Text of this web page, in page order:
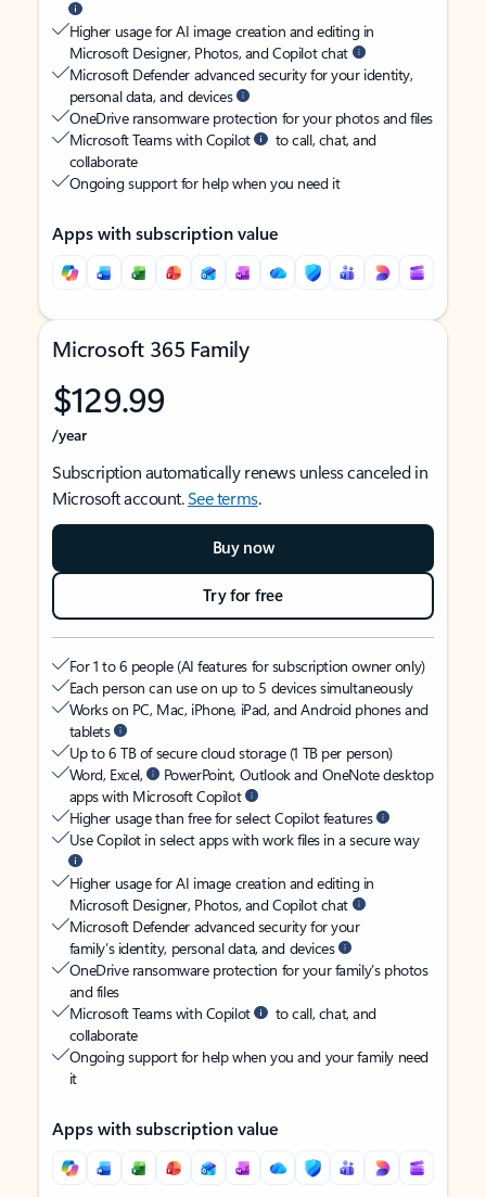
Higher usage for AI image creation and editing in
Microsoft Designer, Photos, and Copilot chat
Microsoft Defender advanced security for your identity,
personal data, and devices
OneDrive ransomware protection for your photos and files
Microsoft Teams with Copilot
to call, chat, and
collaborate
Ongoing support for help when you need it
Apps with subscription value
Microsoft 365 Family
$129.99
/year
Subscription automatically renews unless canceled in
Microsoft account.See terms.
Buy now
Try for free
For 1 to 6 people (AI features for subscription owner only)
Each person can use on up to 5 devices simultaneously
Works on PC, Mac, iPhone, iPad, and Android phones and
tablets
Up to 6 TB of secure cloud storage (1 TB per person)
Word, Excel,
PowerPoint, Outlook and OneNote desktop
apps with Microsoft Copilot
Higher usage than free for select Copilot features
Use Copilot in select apps with work files in a secure way
Higher usage for AI image creation and editing in
Microsoft Designer, Photos, and Copilot chat
Microsoft Defender advanced security for your
family’s identity, personal data, and devices
OneDrive ransomware protection for your family’s photos
and files
Microsoft Teams with Copilot
to call, chat, and
collaborate
Ongoing support for help when you and your family need
it
Apps with subscription value